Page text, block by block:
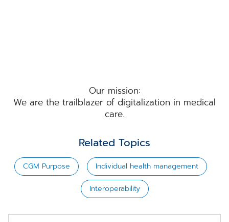
Our mission:
We are the trailblazer of digitalization in medical
care.
Related Topics
CGM Purpose Individual health management
Interoperability